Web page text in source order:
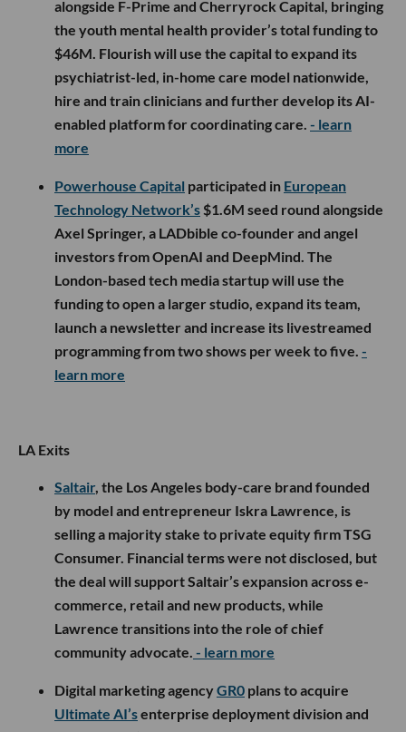
alongside F-Prime and Cherryrock Capital, bringing
the youth mental health provider’s total funding to
$46M. Flourish will use the capital to expand its
psychiatrist-led, in-home care model nationwide,
hire and train clinicians and further develop its AI-
enabled platform for coordinating care. - learn
more
Powerhouse Capital participated in European
Technology Network’s $1.6M seed round alongside
Axel Springer, a LADbible co-founder and angel
investors from OpenAI and DeepMind. The
London-based tech media startup will use the
funding to open a larger studio, expand its team,
launch a newsletter and increase its livestreamed
programming from two shows per week to five. -
learn more
LA Exits
Saltair, the Los Angeles body-care brand founded
by model and entrepreneur Iskra Lawrence, is
selling a majority stake to private equity firm TSG
Consumer. Financial terms were not disclosed, but
the deal will support Saltair’s expansion across e-
commerce, retail and new products, while
Lawrence transitions into the role of chief
community advocate. - learn more
Digital marketing agencyGR0 plans to acquire
Ultimate AI’senterprise deployment division and